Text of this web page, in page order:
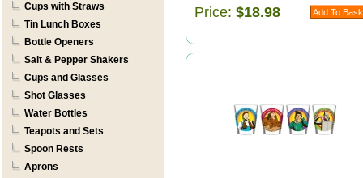
Cups with Straws
Tin Lunch Boxes
Bottle Openers
Salt & Pepper Shakers
Cups and Glasses
Shot Glasses
Water Bottles
Teapots and Sets
Spoon Rests
Aprons
Price: $18.98